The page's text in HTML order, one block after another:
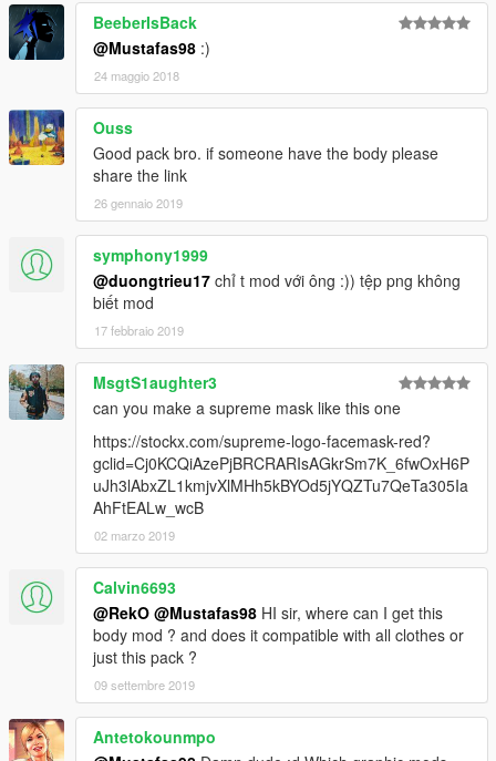
BeeberIsBack
@Mustafas98 :)
24 maggio 2018
Ouss
Good pack bro. if someone have the body please
share the link
26 gennaio 2019
symphony1999
@duongtrieu17 chỉ t mod với ông :)) tệp png không
biết mod
17 febbraio 2019
MsgtS1aughter3
can you make a supreme mask like this one
https://stockx.com/supreme-logo-facemask-red?
gclid=Cj0KCQiAzePjBRCRARIsAGkrSm7K_6fwOxH6P
uJh3lAbxZL1kmjvXlMHh5kBYOd5jYQZTu7QeTa305Ia
AhFtEALw_wcB
02 marzo 2019
Calvin6693
@RekO @Mustafas98 HI sir, where can I get this
body mod ? and does it compatible with all clothes or
just this pack ?
09 settembre 2019
Antetokounmpo